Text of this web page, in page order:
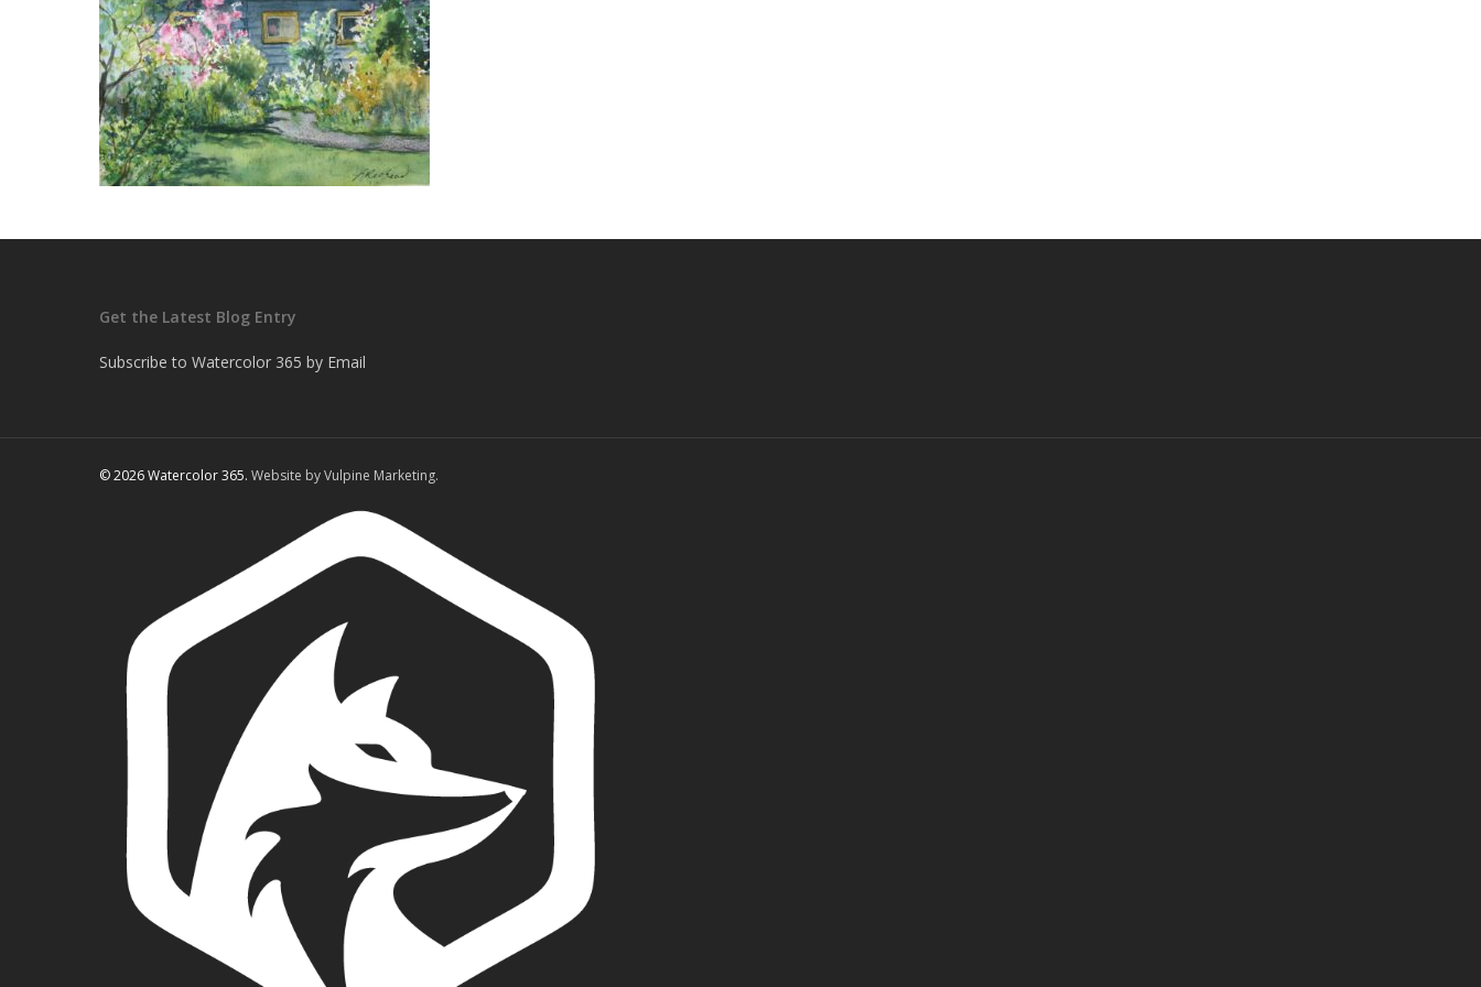
Get the Latest Blog Entry
Subscribe to Watercolor 365 by Email
© 2026 Watercolor 365. Website by Vulpine Marketing.